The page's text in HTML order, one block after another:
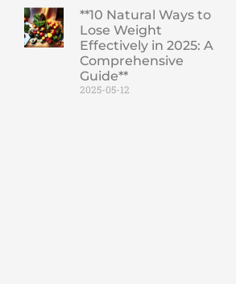
**10 Natural Ways to
Lose Weight
Effectively in 2025: A
Comprehensive
Guide**
2025-05-12